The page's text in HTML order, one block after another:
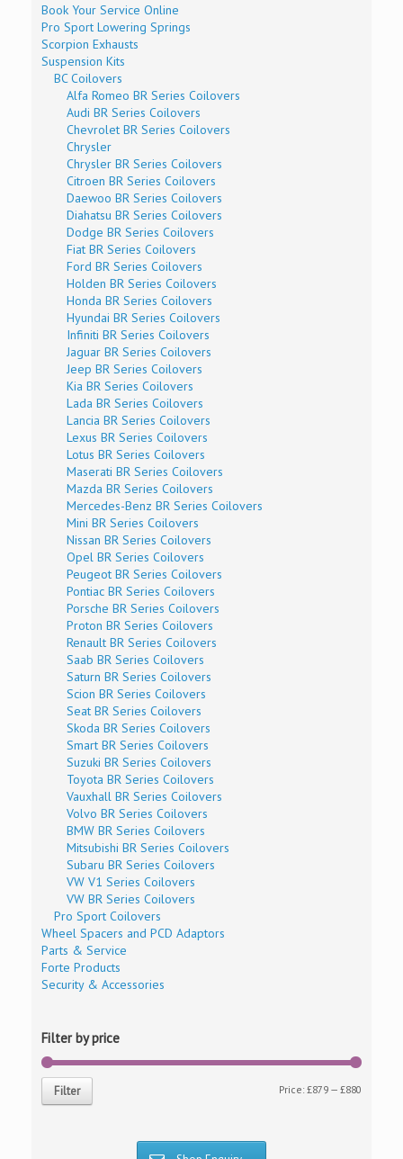
Book Your Service Online
Pro Sport Lowering Springs
Scorpion Exhausts
Suspension Kits
BC Coilovers
Alfa Romeo BR Series Coilovers
Audi BR Series Coilovers
Chevrolet BR Series Coilovers
Chrysler
Chrysler BR Series Coilovers
Citroen BR Series Coilovers
Daewoo BR Series Coilovers
Diahatsu BR Series Coilovers
Dodge BR Series Coilovers
Fiat BR Series Coilovers
Ford BR Series Coilovers
Holden BR Series Coilovers
Honda BR Series Coilovers
Hyundai BR Series Coilovers
Infiniti BR Series Coilovers
Jaguar BR Series Coilovers
Jeep BR Series Coilovers
Kia BR Series Coilovers
Lada BR Series Coilovers
Lancia BR Series Coilovers
Lexus BR Series Coilovers
Lotus BR Series Coilovers
Maserati BR Series Coilovers
Mazda BR Series Coilovers
Mercedes-Benz BR Series Coilovers
Mini BR Series Coilovers
Nissan BR Series Coilovers
Opel BR Series Coilovers
Peugeot BR Series Coilovers
Pontiac BR Series Coilovers
Porsche BR Series Coilovers
Proton BR Series Coilovers
Renault BR Series Coilovers
Saab BR Series Coilovers
Saturn BR Series Coilovers
Scion BR Series Coilovers
Seat BR Series Coilovers
Skoda BR Series Coilovers
Smart BR Series Coilovers
Suzuki BR Series Coilovers
Toyota BR Series Coilovers
Vauxhall BR Series Coilovers
Volvo BR Series Coilovers
BMW BR Series Coilovers
Mitsubishi BR Series Coilovers
Subaru BR Series Coilovers
VW V1 Series Coilovers
VW BR Series Coilovers
Pro Sport Coilovers
Wheel Spacers and PCD Adaptors
Parts & Service
Forte Products
Security & Accessories
Filter by price
Filter Price:£879— £880